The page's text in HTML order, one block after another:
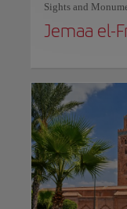
Sights and
Jemaa el-